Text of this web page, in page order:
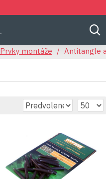
Prvky montáže Antitangle